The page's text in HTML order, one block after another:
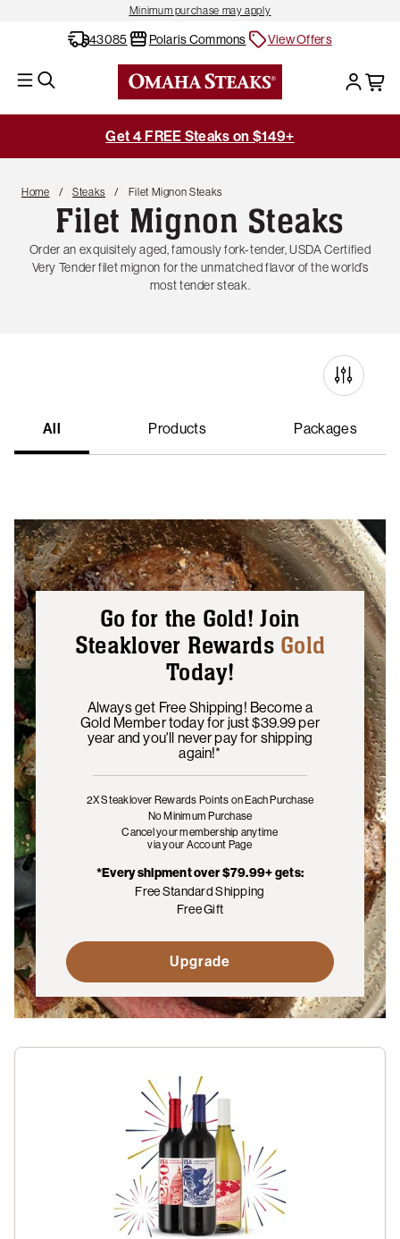
Minimum purchase may apply
43085 Polaris Commons View Offers
Get 4 FREE Steaks on $149+
Home Steaks Filet Mignon Steaks
Filet Mignon Steaks
Order an exquisitely aged, famously fork-tender, USDA Certified
Very Tender filet mignon for the unmatched flavor of the world’s
most tender steak.
All Products Packages
Go for the Gold! Join
Steaklover Rewards Gold
Today!
Always get Free Shipping! Become a
Gold Member today for just $39.99 per
year and you'll never pay for shipping
again!*
2X Steaklover Rewards Points on Each Purchase
No Minimum Purchase
Cancel your membership anytime
via your Account Page
*Every shipment over $79.99+ gets:
Free Standard Shipping
Free Gift
Upgrade